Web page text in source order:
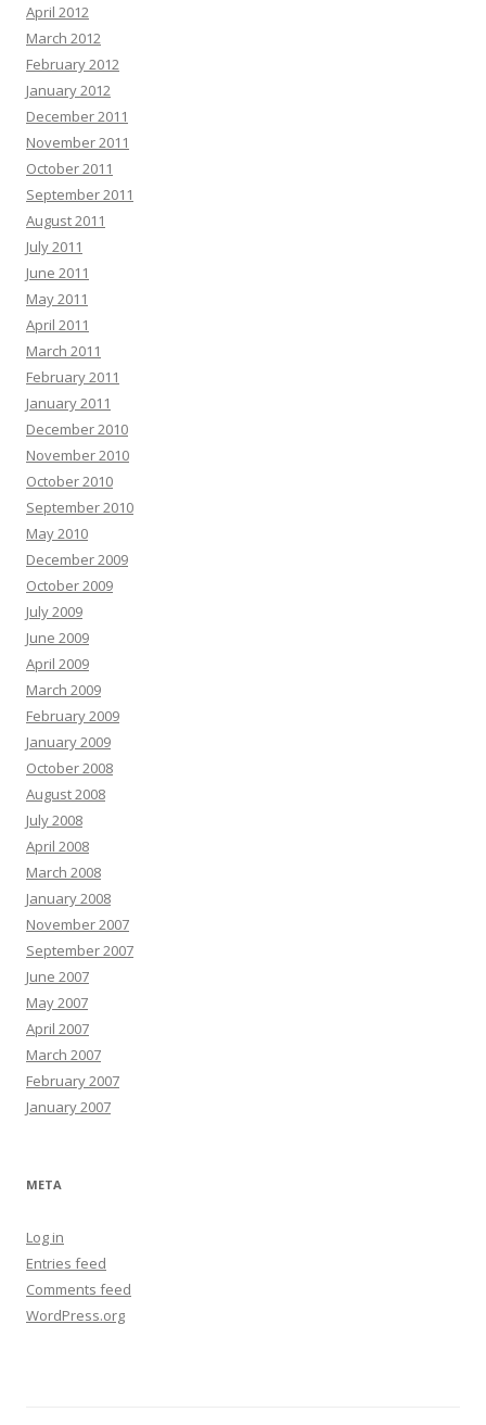
April 2012
March 2012
February 2012
January 2012
December 2011
November 2011
October 2011
September 2011
August 2011
July 2011
June 2011
May 2011
April 2011
March 2011
February 2011
January 2011
December 2010
November 2010
October 2010
September 2010
May 2010
December 2009
October 2009
July 2009
June 2009
April 2009
March 2009
February 2009
January 2009
October 2008
August 2008
July 2008
April 2008
March 2008
January 2008
November 2007
September 2007
June 2007
May 2007
April 2007
March 2007
February 2007
January 2007
META
Log in
Entries feed
Comments feed
WordPress.org